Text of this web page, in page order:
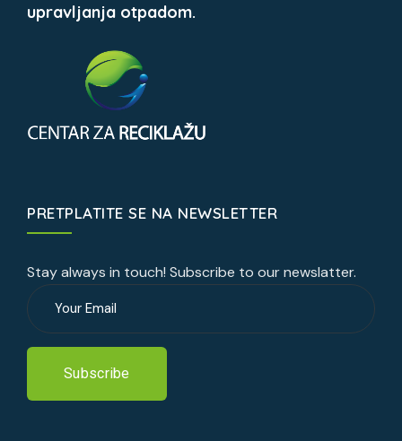
upravljanja otpadom.
PRETPLATITE SE NA NEWSLETTER
Stay always in touch! Subscribe to our newslatter.
Subscribe